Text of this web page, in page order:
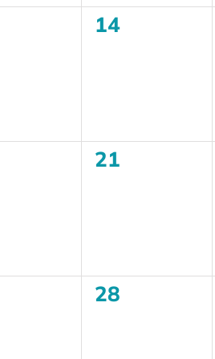
0
14
0
21
0
28